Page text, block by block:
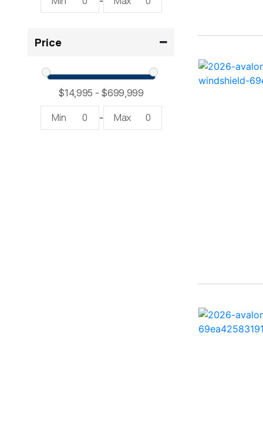
2300 RX Surf ( 1)
234SS Super Sport ( 1)
23LTFB ( 1)
24 Modified V ( 1)
24 Sport ( 2)
Price
Min 0 - Max 0